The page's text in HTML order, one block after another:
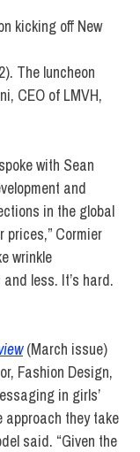
kicking off New
The luncheon
CEO of LMVH,
with Sean
and
in the global
prices,” Cormier
wrinkle
less. It’s hard.
(March issue)
Fashion Design,
in girls’
approach they take
said. “Given the